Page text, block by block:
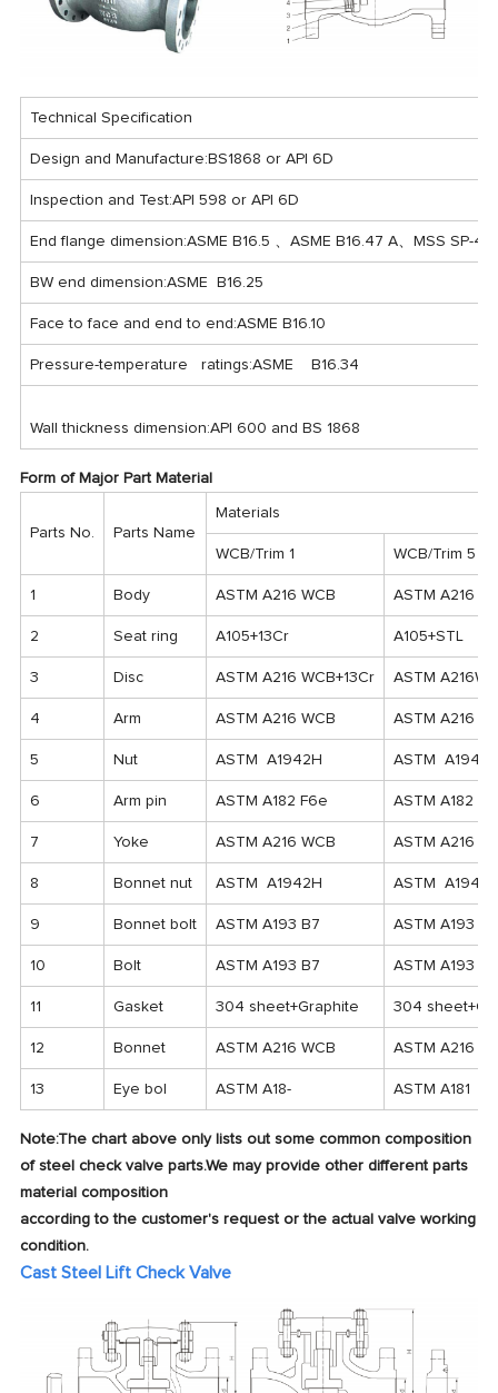
Technical Specification
Design and Manufacture:BS1868 or API 6D
Inspection and Test:API 598 or API 6D
End flange dimension:ASME B16.5 、ASME B16.47 A、MSS SP-
BW end dimension:ASME B16.25
Face to face and end to end:ASME B16.10
Pressure-temperature ratings:ASME B16.34
Wall thickness dimension:API 600 and BS 1868
Form of Major Part Material
Parts No. Parts Name
Materials
WCB/Trim 1 WCB/Trim 5
1 Body ASTM A216 WCB ASTM A216
2 Seat ring A105+13Cr A105+STL
3 Disc ASTM A216 WCB+13Cr ASTM
4 Arm ASTM A216 WCB ASTM A216
5 Nut ASTM A1942H ASTM
6 Arm pin ASTM A182 F6e ASTM A182
7 Yoke ASTM A216 WCB ASTM A216
8 Bonnet nut ASTM A1942H ASTM
9 Bonnet bolt ASTM A193 B7 ASTM A193 B7
10 Bolt ASTM A193 B7 ASTM A193 B7
11 Gasket 304 sheet+Graphite 304
12 Bonnet ASTM A216 WCB ASTM A216
13 Eye bol ASTM A18- ASTM A181
Note:The chart above only lists out some common composition
of steel check valve parts.We may provide other different parts
material composition
according to the customer's request or the actual valve working
condition.
Cast Steel Lift Check Valve